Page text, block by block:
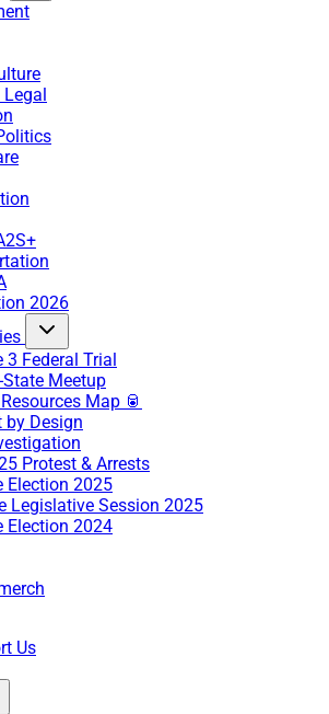
2026
3 Federal Trial
Meetup
Map 🥫
by Design
Protest & Arrests
Election 2025
Legislative Session 2025
Election 2024
Us